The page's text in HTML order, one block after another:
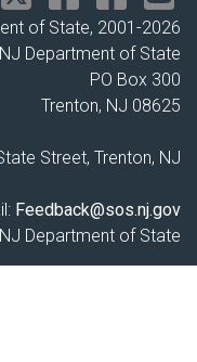
of State, 2001-2026
NJ Department of State
PO Box 300
Trenton, NJ 08625
Street, Trenton, NJ
Feedback@sos.nj.gov
Department of State